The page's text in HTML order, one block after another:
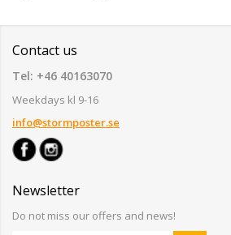
Contact us
Tel: +46 40163070
Weekdays kl 9-16
info@stormposter.se
Newsletter
Do not miss our offers and news!